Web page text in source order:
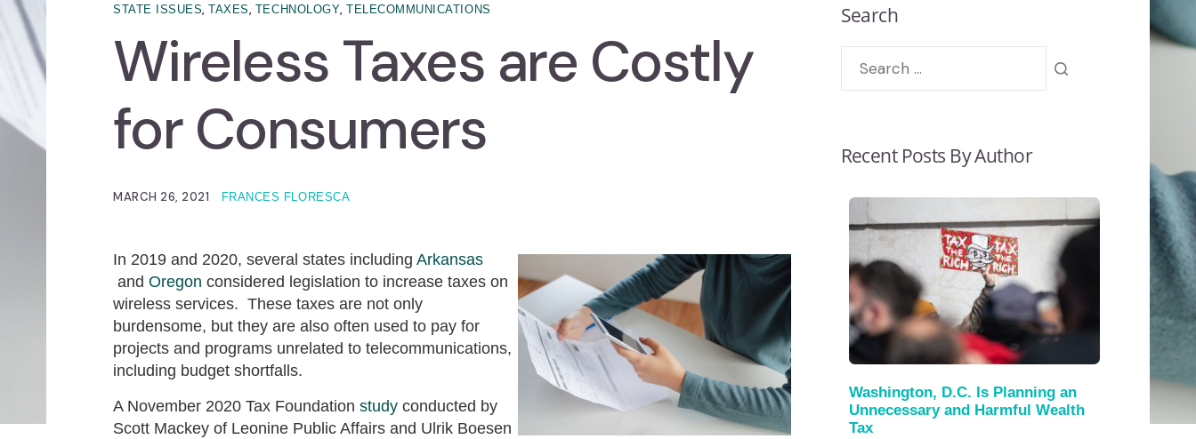
STATE ISSUES,TAXES, TECHNOLOGY,TELECOMMUNICATIONS
Wireless Taxes are Costly
for Consumers
MARCH 26, 2021 FRANCES FLORESCA
In 2019 and 2020, several states including Arkansas
and Oregon considered legislation to increase taxes on
wireless services. These taxes are not only
burdensome, but they are also often used to pay for
projects and programs unrelated to telecommunications,
including budget shortfalls.
A November 2020 Tax Foundation study conducted by
Scott Mackey of Leonine Public Affairs and Ulrik Boesen
Search
Recent Posts By Author
Washington, D.C. Is Planning an
Unnecessary and Harmful Wealth
Tax